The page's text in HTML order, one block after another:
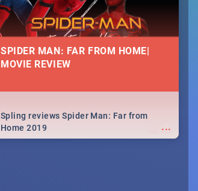
SPIDER MAN: FAR FROM HOME|
MOVIE REVIEW
...
Spling reviews Spider Man: Far from
Home 2019